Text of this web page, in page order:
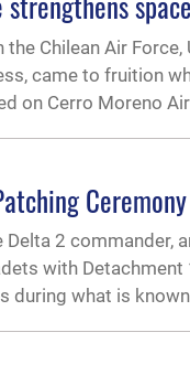
Chilean Air Force,
came to fruition
on Cerro Moreno
Ceremony
2
with
during what is